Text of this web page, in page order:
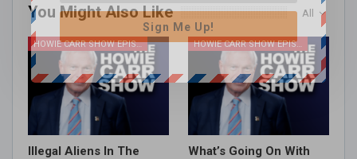
All
You Might Also Like
HOWIE CARR SHOW EPISODES
Illegal Aliens In The
HOWIE CARR SHOW EPISODES
What’s Going On With
Sign Me Up!